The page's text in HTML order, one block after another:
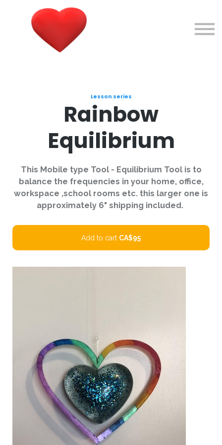
About me
Lesson series
Rainbow
Equilibrium
This Mobile type Tool - Equilibrium Tool is to
balance the frequencies in your home, office,
workspace ,school rooms etc. this larger one is
approximately 6" shipping included.
Add to cart CA$95